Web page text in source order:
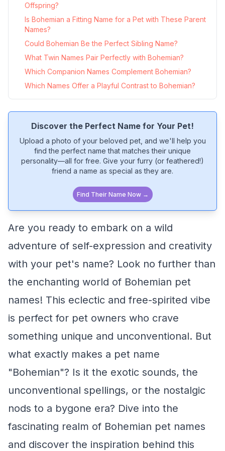
Offspring?
Is Bohemian a Fitting Name for a Pet with These Parent
Names?
Could Bohemian Be the Perfect Sibling Name?
What Twin Names Pair Perfectly with Bohemian?
Which Companion Names Complement Bohemian?
Which Names Offer a Playful Contrast to Bohemian?
Discover the Perfect Name for Your Pet!
Upload a photo of your beloved pet, and we'll help you
find the perfect name that matches their unique
personality—all for free. Give your furry (or feathered!)
friend a name as special as they are.
Find Their Name Now →
Are you ready to embark on a wild
adventure of self-expression and creativity
with your pet's name? Look no further than
the enchanting world of Bohemian pet
names! This eclectic and free-spirited vibe
is perfect for pet owners who crave
something unique and unconventional. But
what exactly makes a pet name
"Bohemian"? Is it the exotic sounds, the
unconventional spellings, or the nostalgic
nods to a bygone era? Dive into the
fascinating realm of Bohemian pet names
and discover the inspiration behind this